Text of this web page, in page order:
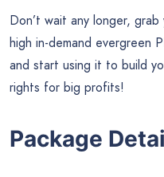
Don’t wait any longer,
high in-demand evergreen
and start using it to build
rights for big profits!
Package